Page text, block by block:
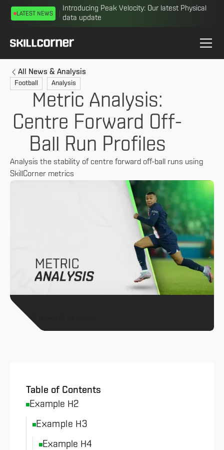
Introducing Peak Velocity: Our latest Physical
data update
LATEST NEWS
All News & Analysis
Football Analysis
Metric Analysis:
Centre Forward Off-
Ball Run Profiles
Analysis the stability of centre forward off-ball runs using
SkillCorner metrics
All News & Analysis
Table of Contents
Example H2
Example H3
Example H4